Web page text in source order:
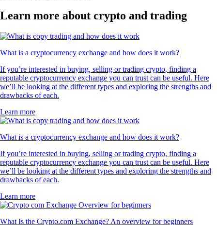
Learn more about crypto and trading
What is a cryptocurrency exchange and how does it work?
If you’re interested in buying, selling or trading crypto, finding a
reputable cryptocurrency exchange you can trust can be useful. Here
we’ll be looking at the different types and exploring the strengths and
drawbacks of each.
Learn more
What is a cryptocurrency exchange and how does it work?
If you’re interested in buying, selling or trading crypto, finding a
reputable cryptocurrency exchange you can trust can be useful. Here
we’ll be looking at the different types and exploring the strengths and
drawbacks of each.
Learn more
What Is the Crypto.com Exchange? An overview for beginners